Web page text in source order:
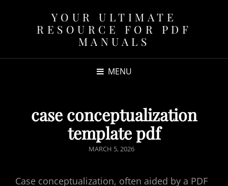
YOUR ULTIMATE
RESOURCE FOR PDF
MANUALS
MENU
case conceptualization
template pdf
POSTED
MARCH 5, 2026
Case conceptualization, often aided by a PDF